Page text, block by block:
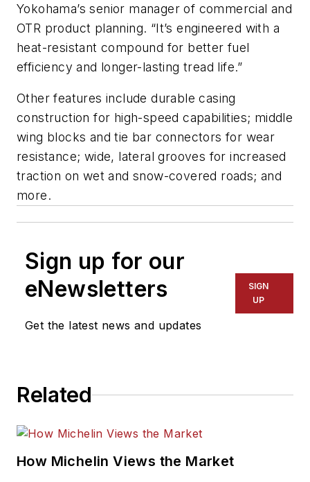
Yokohama’s senior manager of commercial and
OTR product planning. “It’s engineered with a
heat-resistant compound for better fuel
efficiency and longer-lasting tread life.”
Other features include durable casing
construction for high-speed capabilities; middle
wing blocks and tie bar connectors for wear
resistance; wide, lateral grooves for increased
traction on wet and snow-covered roads; and
more.
Sign up for our
eNewsletters
Get the latest news and updates
SIGN
UP
Related
How Michelin Views the Market